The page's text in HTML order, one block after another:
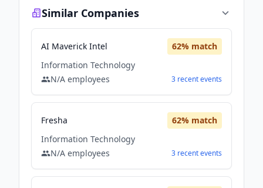
Similar Companies
AI Maverick Intel 62% match
Information Technology
N/A employees 3 recentevents
Fresha 62% match
Information Technology
N/A employees 3 recentevents